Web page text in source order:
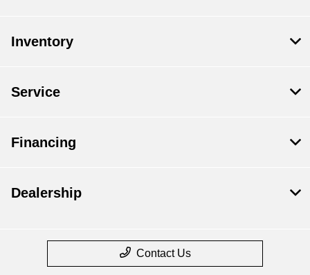
Inventory
Service
Financing
Dealership
Contact Us